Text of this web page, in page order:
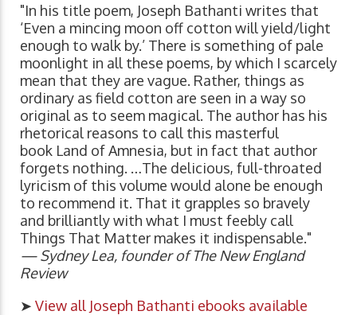
"In his title poem, Joseph Bathanti writes that
‘Even a mincing moon off cotton will yield/light
enough to walk by.’ There is something of pale
moonlight in all these poems, by which I scarcely
mean that they are vague. Rather, things as
ordinary as field cotton are seen in a way so
original as to seem magical. The author has his
rhetorical reasons to call this masterful
book Land of Amnesia, but in fact that author
forgets nothing. …The delicious, full-throated
lyricism of this volume would alone be enough
to recommend it. That it grapples so bravely
and brilliantly with what I must feebly call
Things That Matter makes it indispensable."
— Sydney Lea, founder of The New England
Review
➤ View all Joseph Bathanti ebooks available